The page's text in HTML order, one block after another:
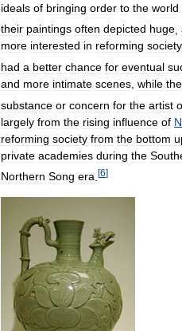
ideals of bringing order to the world
their paintings often depicted huge
more interested in reforming society
had a better chance for eventual
and more intimate scenes while the
substance or concern for the artist
largely from the rising influence of
reforming society from the bottom
private academies during the
Northern Song era [6]